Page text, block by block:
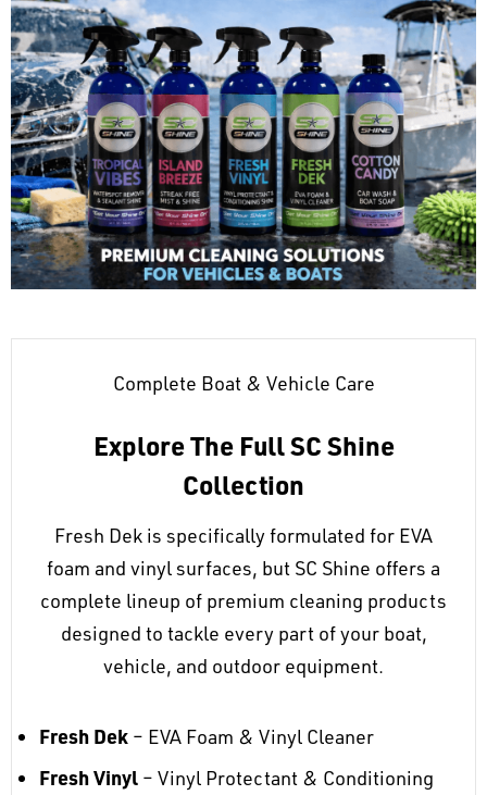
Complete Boat & Vehicle Care
Explore The Full SC Shine
Collection
Fresh Dek is specifically formulated for EVA
foam and vinyl surfaces, but SC Shine offers a
complete lineup of premium cleaning products
designed to tackle every part of your boat,
vehicle, and outdoor equipment.
Fresh Dek – EVA Foam & Vinyl Cleaner
Fresh Vinyl – Vinyl Protectant & Conditioning